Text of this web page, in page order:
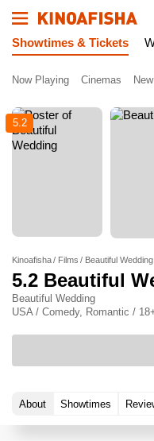
Showtimes & Tickets
Now Playing Cinemas
5.2
Kinoafisha Films Beautiful Wedding
5.2 Beautiful
Beautiful Wedding
USA / Comedy, Romantic /
About Showtimes